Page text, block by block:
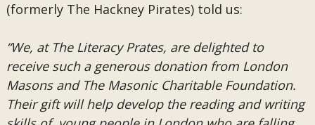
(formerly The Hackney Pirates) told us:
“We, at The Literacy Prates, are delighted to
receive such a generous donation from London
Masons and The Masonic Charitable Foundation.
Their gift will help develop the reading and writing